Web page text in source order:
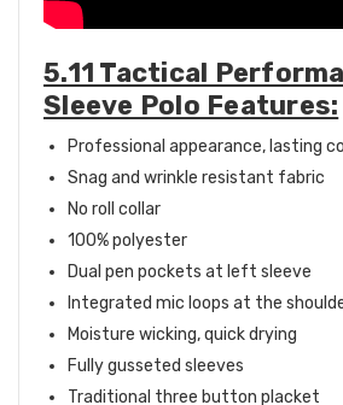
5.11 Tactical
Sleeve Polo Features:
Professional appearance, lasting
Snag and wrinkle resistant fabric
No roll collar
100% polyester
Dual pen pockets at left sleeve
Integrated mic loops at the
Moisture wicking, quick drying
Fully gusseted sleeves
Traditional three button placket